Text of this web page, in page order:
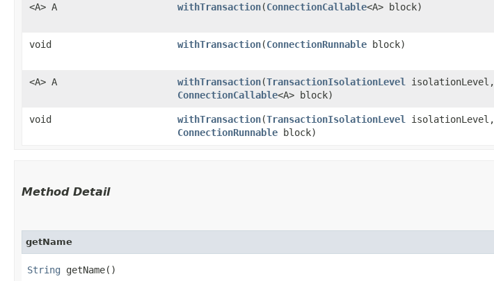
<A> A
withTransaction​(ConnectionCallable<A> block)
void
withTransaction​(ConnectionRunnable block)
<A> A
withTransaction​(TransactionIsolationLevel
isolationLevel,
ConnectionCallable<A> block)
void
withTransaction​(TransactionIsolationLevel
isolationLevel,
ConnectionRunnable block)
Method Detail
getName
String getName()